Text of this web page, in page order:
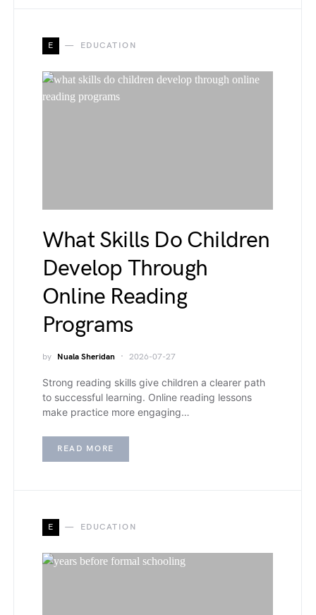
E EDUCATION
What Skills Do Children
Develop Through
Online Reading
Programs
by Nuala Sheridan 2026-07-27
Strong reading skills give children a clearer path
to successful learning. Online reading lessons
make practice more engaging…
READ MORE
E EDUCATION